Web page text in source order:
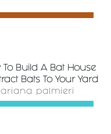
To Build A Bat House
Bats To Your Yard
ariana palmieri